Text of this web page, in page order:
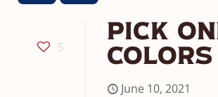
5
Pick
Colors
June 10, 2021